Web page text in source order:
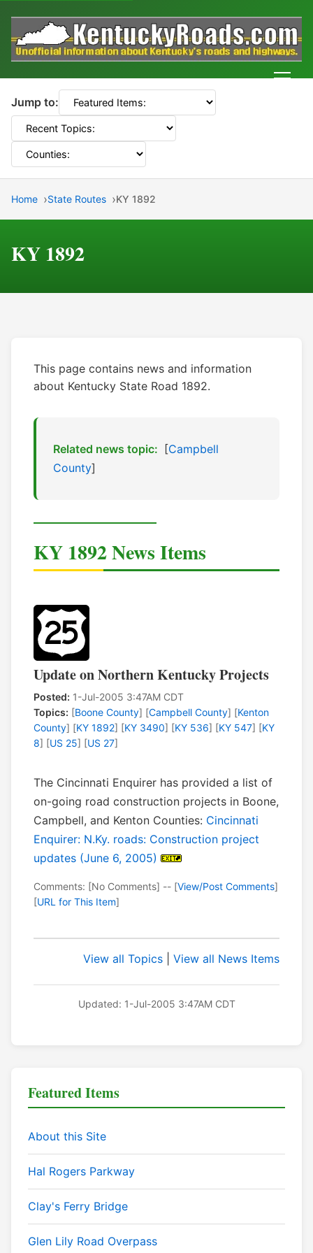
Jump to:
Home State Routes KY 1892
KY 1892
This page contains news and information
about Kentucky State Road 1892.
Related news topic: [Campbell
County]
KY 1892 News Items
Update on Northern Kentucky Projects
Posted: 1-Jul-2005 3:47AM CDT
Topics: [Boone County] [Campbell County] [Kenton
County] [KY 1892] [KY 3490] [KY 536] [KY 547] [KY
8] [US 25] [US 27]
The Cincinnati Enquirer has provided a list of
on-going road construction projects in Boone,
Campbell, and Kenton Counties: Cincinnati
Enquirer: N.Ky. roads: Construction project
updates (June 6, 2005)
Comments: [No Comments] -- [View/Post Comments]
[URL for This Item]
View all Topics View all News Items
Updated: 1-Jul-2005 3:47AM CDT
Featured Items
About this Site
Hal Rogers Parkway
Clay's Ferry Bridge
Glen Lily Road Overpass